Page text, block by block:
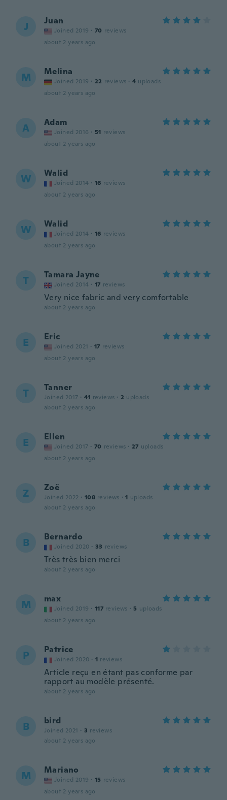
J Juan
Joined 2019 · 70 reviews
about 2 years ago
M Melina
Joined 2019 · 22 reviews · 4 uploads
about 2 years ago
A Adam
Joined 2016 · 51 reviews
about 2 years ago
W Walid
Joined 2014 · 16 reviews
about 2 years ago
W Walid
Joined 2014 · 16 reviews
about 2 years ago
T Tamara Jayne
Joined 2014 · 17 reviews
Very nice fabric and very comfortable
about 2 years ago
E Eric
Joined 2021 · 17 reviews
about 2 years ago
T Tanner
Joined 2017 · 41 reviews · 2 uploads
about 2 years ago
E Ellen
Joined 2017 · 70 reviews · 27 uploads
about 2 years ago
Z Zoë
Joined 2022 · 108 reviews · 1 uploads
about 2 years ago
B Bernardo
Joined 2020 · 33 reviews
Très très bien merci
about 2 years ago
M max
Joined 2019 · 117 reviews · 5 uploads
about 2 years ago
P Patrice
Joined 2020 · 1 reviews
Article reçu en étant pas conforme par
rapport au modèle présenté.
about 2 years ago
B bird
Joined 2021 · 3 reviews
about 2 years ago
M Mariano
Joined 2019 · 15 reviews
about 2 years ago